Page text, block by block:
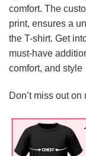
comfort. The
print, ensures a
the T-shirt. Get
must-have
comfort, and style
Don’t miss out